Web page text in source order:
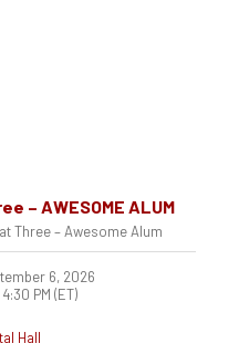
– AWESOME ALUM
Three – Awesome Alum
6, 2026
PM (ET)
Hall